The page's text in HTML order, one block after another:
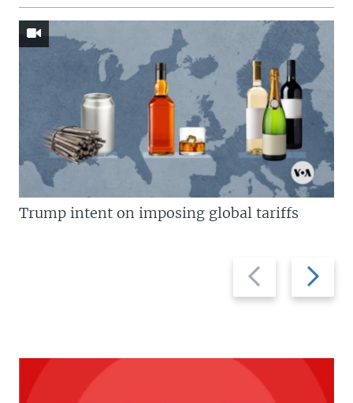
Previous
slide
Next
slide
Trump intent on imposing global tariffs